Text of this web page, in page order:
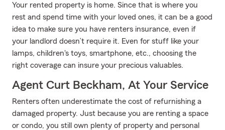
Your rented property is home. Since that is where you
rest and spend time with your loved ones, it can be a good
idea to make sure you have renters insurance, even if
your landlord doesn’t require it. Even for stuff like your
lamps, children's toys, smartphone, etc., choosing the
right coverage can insure your precious valuables.
Agent Curt Beckham, At Your Service
Renters often underestimate the cost of refurnishing a
damaged property. Just because you are renting a space
or condo, you still own plenty of property and personal